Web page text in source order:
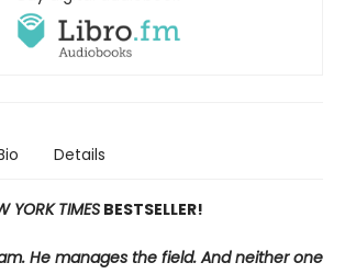
Details
YORK TIMES BESTSELLER!
He manages the field. And neither one